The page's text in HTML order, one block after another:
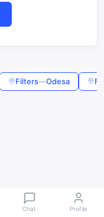
Filters—Odesa
Chat Profile